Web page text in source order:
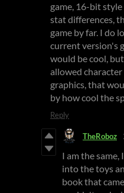
game, 16-bit
stat differences,
game by far. I do
current version's
would be cool,
allowed character
graphics, that
by how cool the
Reply
TheRoboz
I am the
into the toys
book that